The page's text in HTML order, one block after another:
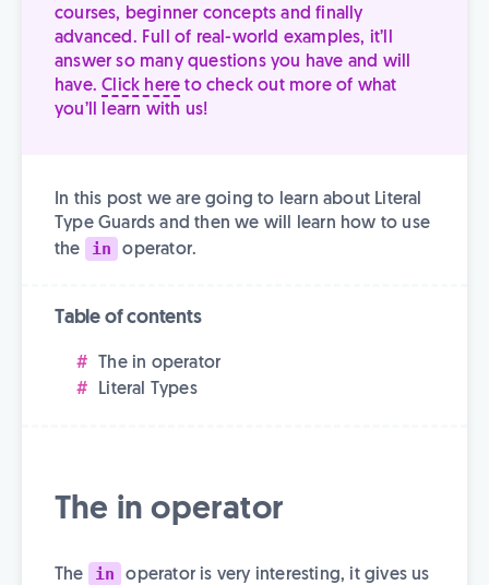
courses, beginner concepts and finally
advanced. Full of real-world examples, it’ll
answer so many questions you have and will
have.Click here to check out more of what
you’ll learn with us!
In this post we are going to learn about Literal
Type Guards and then we will learn how to use
the
in operator.
Table of contents
The in operator
Literal Types
The in operator
The in
operator is very interesting, it gives us